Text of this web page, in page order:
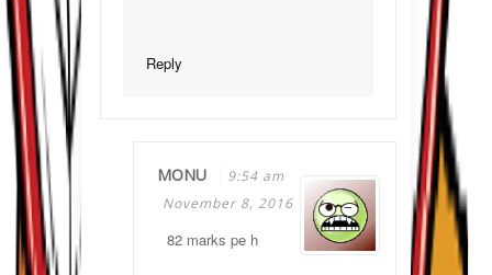
Reply
MONU
9:54 am
November 8, 2016
82 marks pe h